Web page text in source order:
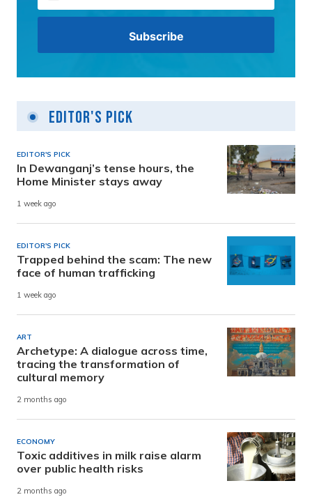
Editor's Pick
EDITOR'S PICK
In Dewanganj’s tense hours, the
Home Minister stays away
1 week ago
EDITOR'S PICK
Trapped behind the scam: The new
face of human trafficking
1 week ago
ART
Archetype: A dialogue across time,
tracing the transformation of
cultural memory
2 months ago
ECONOMY
Toxic additives in milk raise alarm
over public health risks
2 months ago